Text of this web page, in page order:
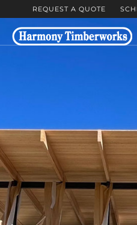
REQUEST A QUOTE